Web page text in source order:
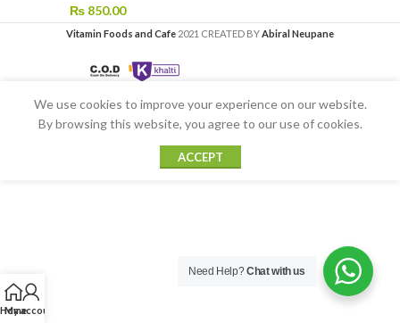
₨ 850.00
Vitamin Foods and Cafe 2021 CREATED BYAbiral Neupane
Home
My account
We use cookies to improve your experience on our website.
By browsing this website, you agree to our use of cookies.
ACCEPT
Need Help?Chat with us